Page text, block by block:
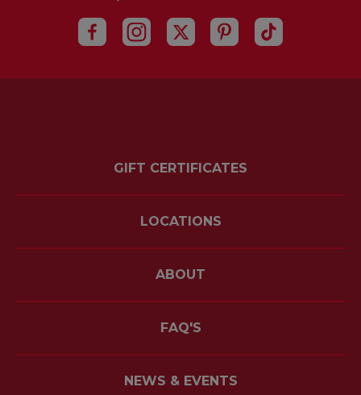
GIFT CERTIFICATES
LOCATIONS
ABOUT
FAQ'S
NEWS & EVENTS